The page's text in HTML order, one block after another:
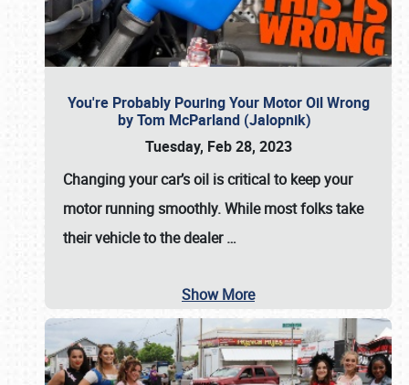
You're Probably Pouring Your Motor Oil Wrong
by Tom McParland (Jalopnik)
Tuesday, Feb 28, 2023
Changing your car’s oil is critical to keep your
motor running smoothly. While most folks take
their vehicle to the dealer…
Show More